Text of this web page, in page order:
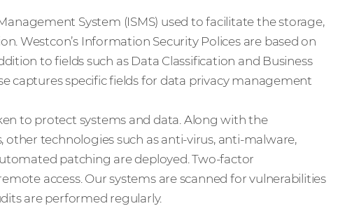
System (ISMS) used to facilitate the storage,
Westcon’s Information Security Polices are based on
to fields such as Data Classification and Business
captures specific fields for data privacy management
to protect systems and data. Along with the
technologies such as anti-virus, anti-malware,
patching are deployed. Two-factor
access. Our systems are scanned for vulnerabilities
are performed regularly.